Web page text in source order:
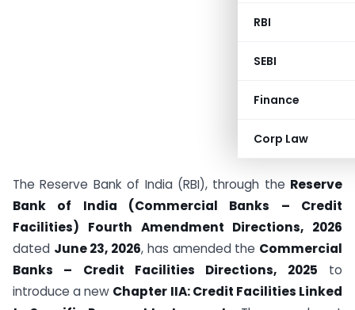
RBI
SEBI
Finance
Corp Law
The Reserve Bank of India (RBI), through the Reserve
Bank of India (Commercial Banks – Credit
Facilities) Fourth Amendment Directions, 2026
dated June 23, 2026, has amended the Commercial
Banks – Credit Facilities Directions, 2025 to
introduce a new Chapter IIA: Credit Facilities Linked